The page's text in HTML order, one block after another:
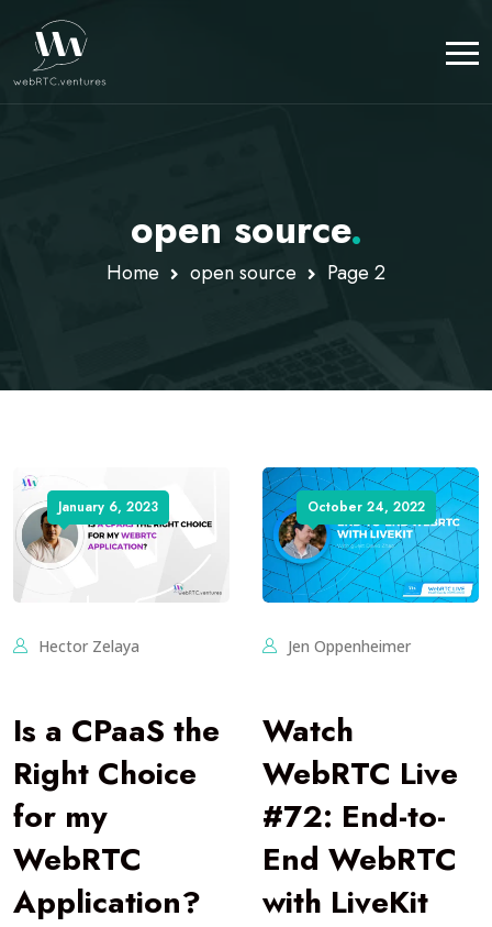
open source.
Home open source Page 2
January 6, 2023
Hector Zelaya
Is a CPaaS the
Right Choice
for my
WebRTC
Application?
October 24, 2022
Jen Oppenheimer
Watch
WebRTC Live
#72: End-to-
End WebRTC
with LiveKit